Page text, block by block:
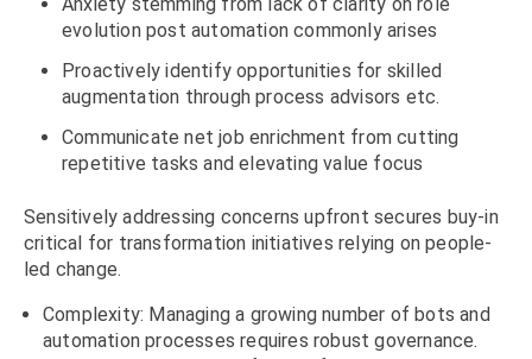
evolution post automation commonly arises
Proactively identify opportunities for skilled
augmentation through process advisors etc.
Communicate net job enrichment from cutting
repetitive tasks and elevating value focus
Sensitively addressing concerns upfront secures buy-in
critical for transformation initiatives relying on people-
led change.
Complexity: Managing a growing number of bots and
automation processes requires robust governance.